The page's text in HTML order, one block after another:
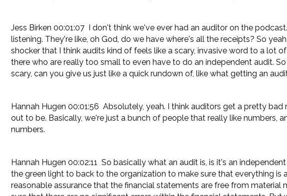
Jess Birken 00:01:07 I don't think we've ever had an auditor on the
listening. They're like, oh God, do we have where's all the receipts? So
shocker that I think audits kind of feels like a scary, invasive word to a lot
there who are really too small to even have to do an independent audit.
scary, can you give us just like a quick rundown of, like what getting an
Hannah Hugen 00:01:56 Absolutely, yeah. I think auditors get a pretty
out to be. Basically, we're just a bunch of people that really like
numbers.
Hannah Hugen 00:02:11 So basically what an audit is, is it's an
the green light to back to the organization to make sure that everything
reasonable assurance that the financial statements are free from